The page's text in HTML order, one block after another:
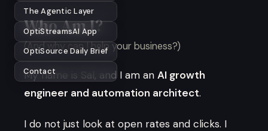
The Agentic Layer
OptiStreamsAI App
OptiSource Daily Brief
Contact
Who Am I?
(And why can I help your business?)
My name is Sal, and I am an AI growth
engineer and automation architect.
I do not just look at open rates and clicks. I